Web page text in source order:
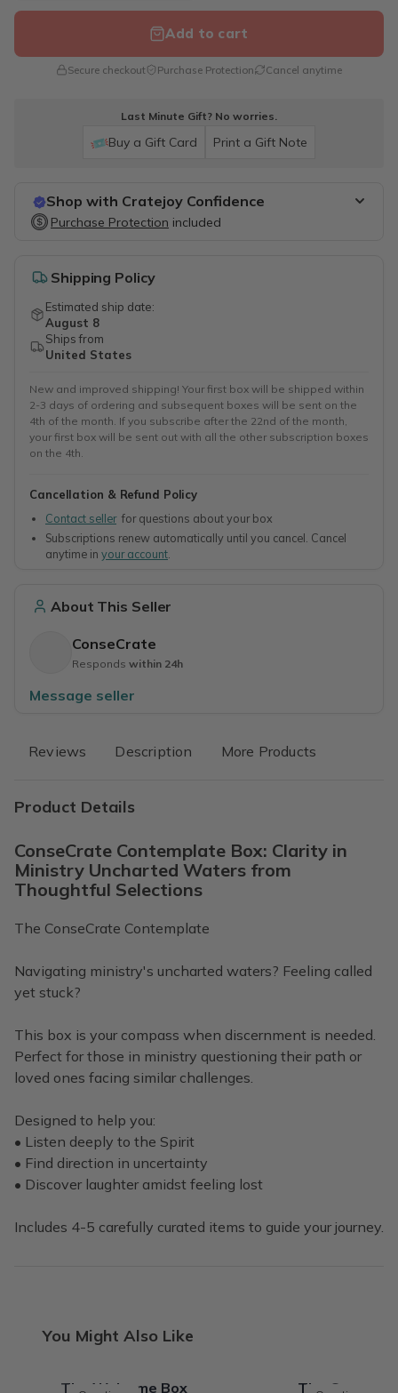
Add to cart
Secure checkout Purchase Protection Cancel anytime
Last Minute Gift? No worries.
Buy a Gift Card Print a Gift Note
Shop with Cratejoy Confidence
Purchase Protection included
Purchase Protection included
Shipping Policy
Estimated ship date:
August 8
Ships from
United States
New and improved shipping! Your first box will be shipped within
2-3 days of ordering and subsequent boxes will be sent on the
4th of the month. If you subscribe after the 22nd of the month,
your first box will be sent out with all the other subscription boxes
on the 4th.
Cancellation & Refund Policy
Contact sellerfor questions about your box
Subscriptions renew automatically until you cancel. Cancel
anytime in your account
About This Seller
ConseCrate
Responds within 24h
Message seller
Reviews Description More Products
Product Details
ConseCrate Contemplate Box: Clarity in
Ministry Uncharted Waters from
Thoughtful Selections
The ConseCrate Contemplate
Navigating ministry's uncharted waters? Feeling called
yet stuck?
This box is your compass when discernment is needed.
Perfect for those in ministry questioning their path or
loved ones facing similar challenges.
Designed to help you:
• Listen deeply to the Spirit
• Find direction in uncertainty
• Discover laughter amidst feeling lost
Includes 4-5 carefully curated items to guide your journey.
You Might Also Like
The Welcome Box The